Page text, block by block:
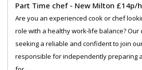
Part Time chef - New Milton £14p/
Are you an experienced cook or chef
role with a healthy work-life balance? Our
seeking a reliable and confident to join
responsible for independently preparing